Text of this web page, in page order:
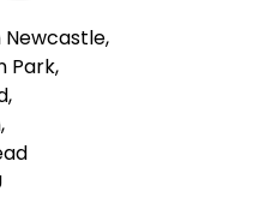
Park,